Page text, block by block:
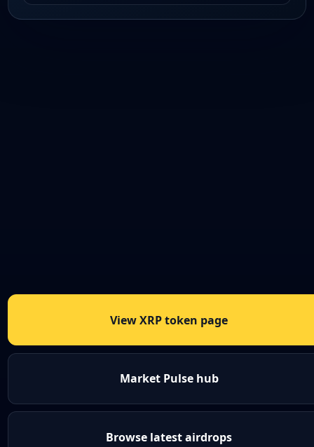
View XRP token page
Market Pulse hub
Browse latest airdrops